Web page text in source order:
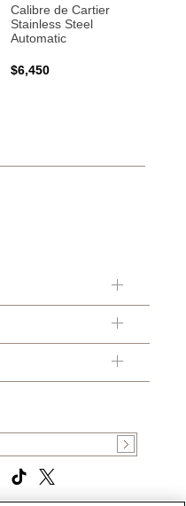
Calibre de Cartier
Stainless Steel
Automatic
$6,450